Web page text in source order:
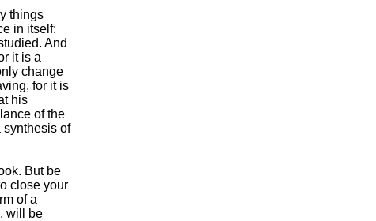
things
in itself:
And
it is a
change
for it is
his
of the
synthesis of
But be
close your
of a
will be